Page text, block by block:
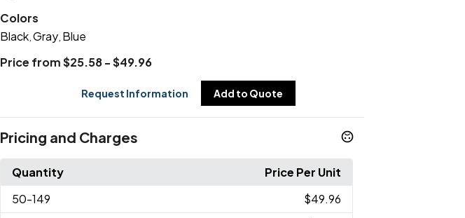
Colors
Black, Gray, Blue
Price from $25.58 - $49.96
Request Information Add to Quote
Pricing and Charges
Quantity
Price Per Unit
50-149
$49.96